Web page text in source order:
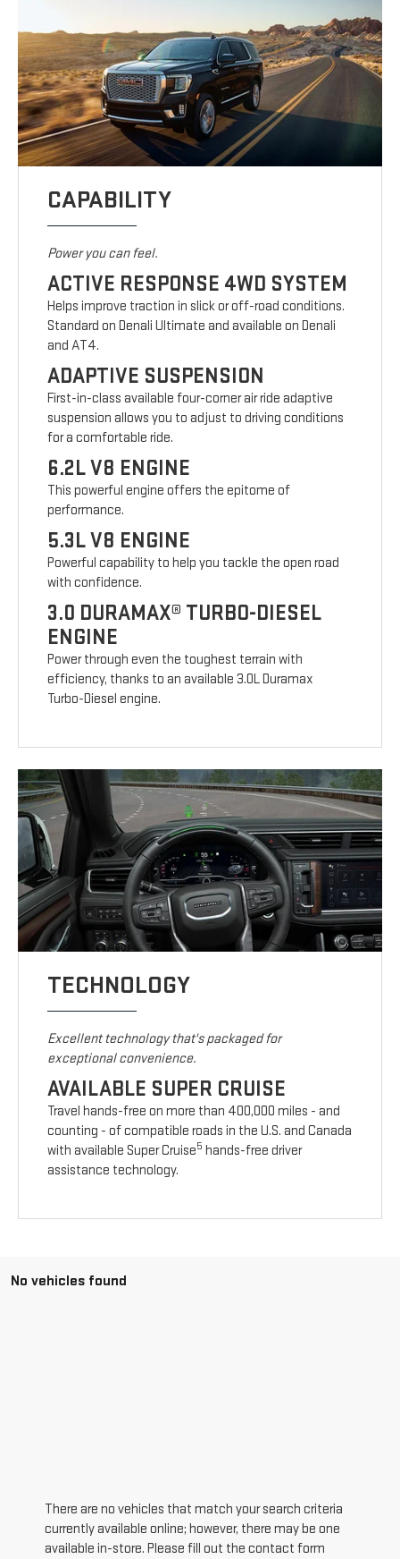
CAPABILITY
Power you can feel.
ACTIVE RESPONSE 4WD SYSTEM
Helps improve traction in slick or off-road conditions.
Standard on Denali Ultimate and available on Denali
and AT4.
ADAPTIVE SUSPENSION
First-in-class available four-corner air ride adaptive
suspension allows you to adjust to driving conditions
for a comfortable ride.
6.2L V8 ENGINE
This powerful engine offers the epitome of
performance.
5.3L V8 ENGINE
Powerful capability to help you tackle the open road
with confidence.
3.0 DURAMAX® TURBO-DIESEL
ENGINE
Power through even the toughest terrain with
efficiency, thanks to an available 3.0L Duramax
Turbo-Diesel engine.
TECHNOLOGY
Excellent technology that's packaged for
exceptional convenience.
AVAILABLE SUPER CRUISE
Travel hands-free on more than 400,000 miles - and
counting - of compatible roads in the U.S. and Canada
with available Super Cruise5 hands-free driver
assistance technology.
No vehicles found
There are no vehicles that match your search criteria
currently available online; however, there may be one
available in-store. Please fill out the contact form